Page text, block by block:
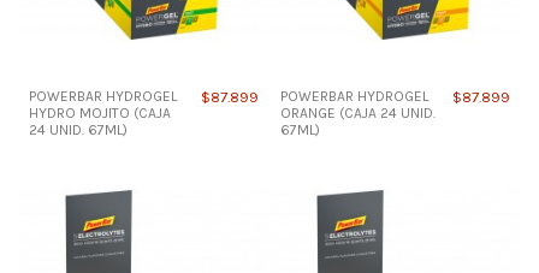
POWERBAR HYDROGEL
HYDRO MOJITO (CAJA
24 UNID. 67ML)
$87.899
POWERBAR HYDROGEL
ORANGE (CAJA 24 UNID.
67ML)
$87.899